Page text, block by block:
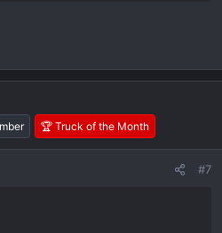
🏆 Truck of the Month
#7